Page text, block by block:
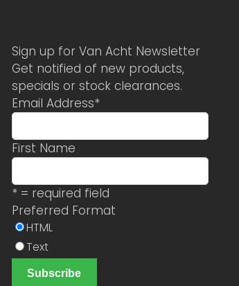
Sign up for Van Acht Newsletter
Get notified of new products,
specials or stock clearances.
Email Address*
First Name
* = required field
Preferred Format
HTML
Text